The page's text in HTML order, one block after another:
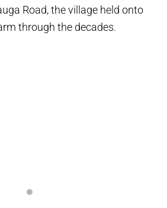
Road, the village held onto
through the decades.